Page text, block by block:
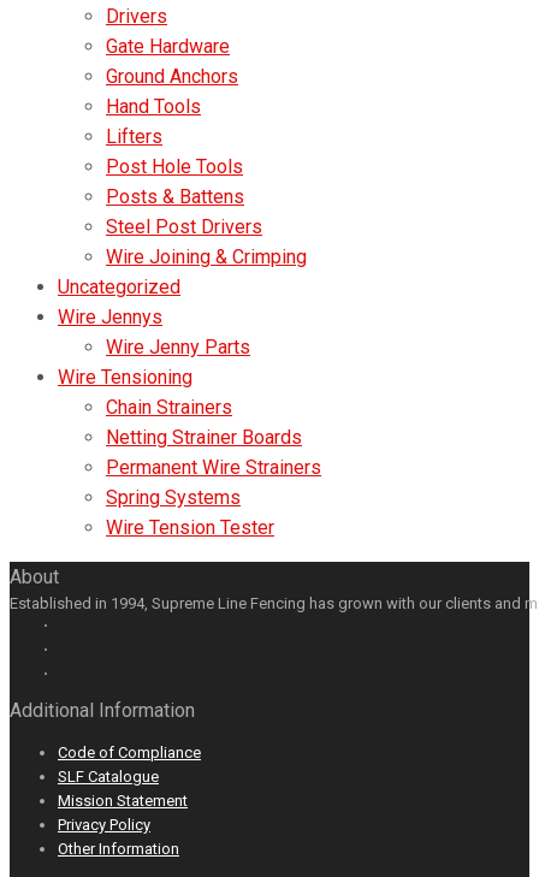
Drivers
Gate Hardware
Ground Anchors
Hand Tools
Lifters
Post Hole Tools
Posts & Battens
Steel Post Drivers
Wire Joining & Crimping
Uncategorized
Wire Jennys
Wire Jenny Parts
Wire Tensioning
Chain Strainers
Netting Strainer Boards
Permanent Wire Strainers
Spring Systems
Wire Tension Tester
About
Established in 1994, Supreme Line Fencing has grown with our clients
Facebook
Additional Information
Code of Compliance
SLF Catalogue
Mission Statement
Privacy Policy
Other Information